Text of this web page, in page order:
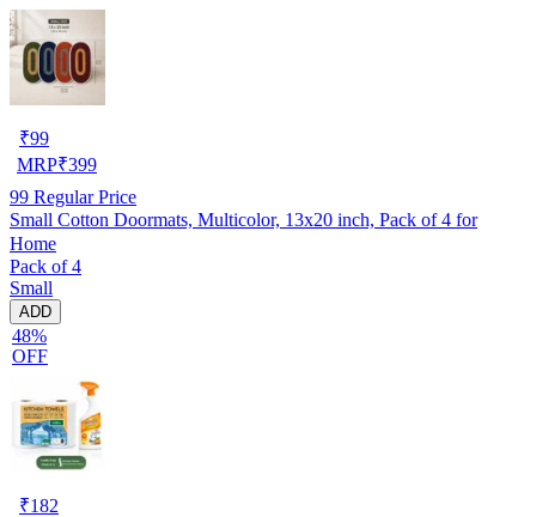
₹99
MRP₹399
99 Regular Price
Small Cotton Doormats, Multicolor, 13x20 inch, Pack of 4 for
Home
Pack of 4
Small
ADD
48%
OFF
₹182